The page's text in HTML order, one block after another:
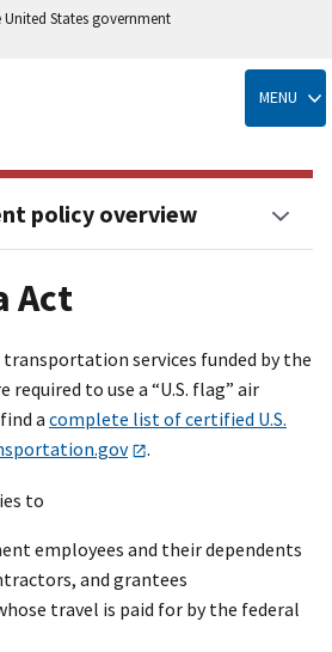
States government
MENU
Act
services funded by the
to use a “U.S. flag” air
a complete list of certified U.S.
.
to
employees and their dependents
and grantees
travel is paid for by the federal
policy overview